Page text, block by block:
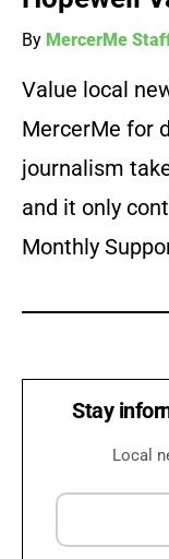
By MercerMe
Value local
MercerMe for
journalism
and it only
Monthly
Stay
Local